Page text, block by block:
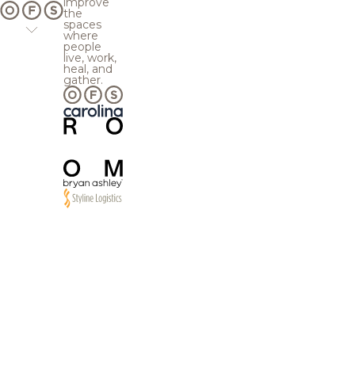
the
spaces
where
people
live, work,
heal, and
gather.